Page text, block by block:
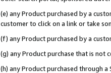
(e) any Product purchased by a
customer to click on a link or take
(f) any Product purchased by a
(g) any Product purchase that is
(h) any Product purchased through